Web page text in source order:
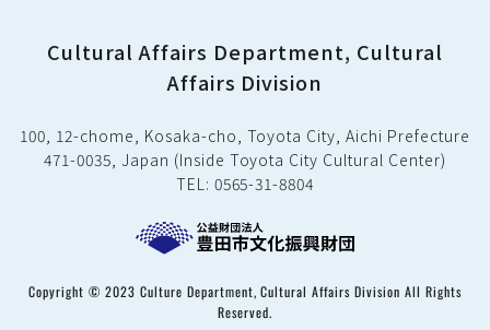
Cultural Affairs Department, Cultural
Affairs Division
100, 12-chome, Kosaka-cho, Toyota City, Aichi Prefecture
471-0035, Japan (Inside Toyota City Cultural Center)
TEL: 0565-31-8804
Copyright © 2023 Culture Department, Cultural Affairs Division All Rights
Reserved.